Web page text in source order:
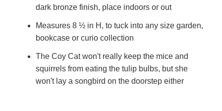
dark bronze finish, place indoors or out
Measures 8 ½ in H, to tuck into any size garden,
bookcase or curio collection
The Coy Cat won't really keep the mice and
squirrels from eating the tulip bulbs, but she
won't lay a songbird on the doorstep either